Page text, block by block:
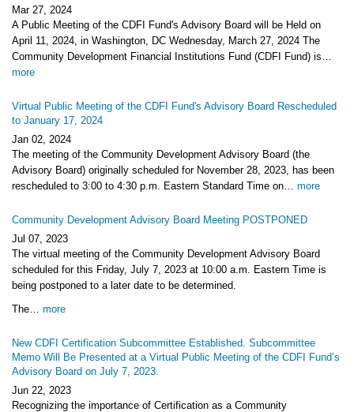
Mar 27, 2024
A Public Meeting of the CDFI Fund's Advisory Board will be Held on
April 11, 2024, in Washington, DC Wednesday, March 27, 2024 The
Community Development Financial Institutions Fund (CDFI Fund) is…
more
Virtual Public Meeting of the CDFI Fund's Advisory Board Rescheduled
to January 17, 2024
Jan 02, 2024
The meeting of the Community Development Advisory Board (the
Advisory Board) originally scheduled for November 28, 2023, has been
rescheduled to 3:00 to 4:30 p.m. Eastern Standard Time on… more
Community Development Advisory Board Meeting POSTPONED
Jul 07, 2023
The virtual meeting of the Community Development Advisory Board
scheduled for this Friday, July 7, 2023 at 10:00 a.m. Eastern Time is
being postponed to a later date to be determined.
The… more
New CDFI Certification Subcommittee Established. Subcommittee
Memo Will Be Presented at a Virtual Public Meeting of the CDFI Fund’s
Advisory Board on July 7, 2023.
Jun 22, 2023
Recognizing the importance of Certification as a Community